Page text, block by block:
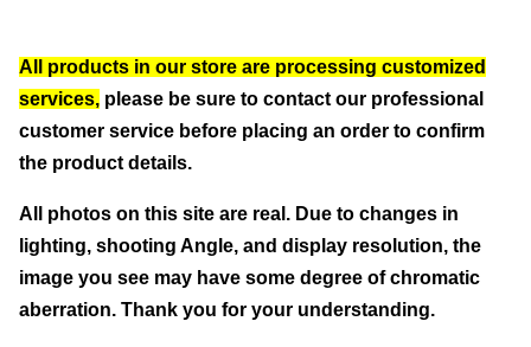
All products in our store are processing customized
services, please be sure to contact our professional
customer service before placing an order to confirm
the product details.
All photos on this site are real. Due to changes in
lighting, shooting Angle, and display resolution, the
image you see may have some degree of chromatic
aberration. Thank you for your understanding.